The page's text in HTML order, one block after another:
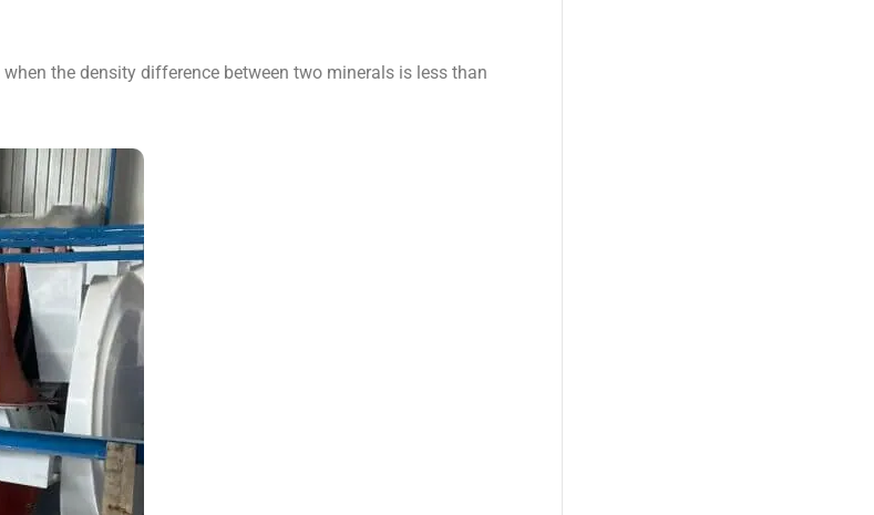
when the density difference between two minerals is less than